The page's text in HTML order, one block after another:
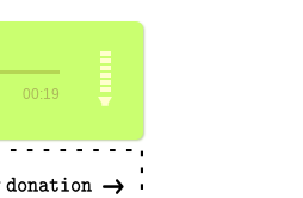
00:19